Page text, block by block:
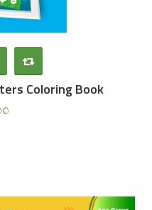
Coloring Book